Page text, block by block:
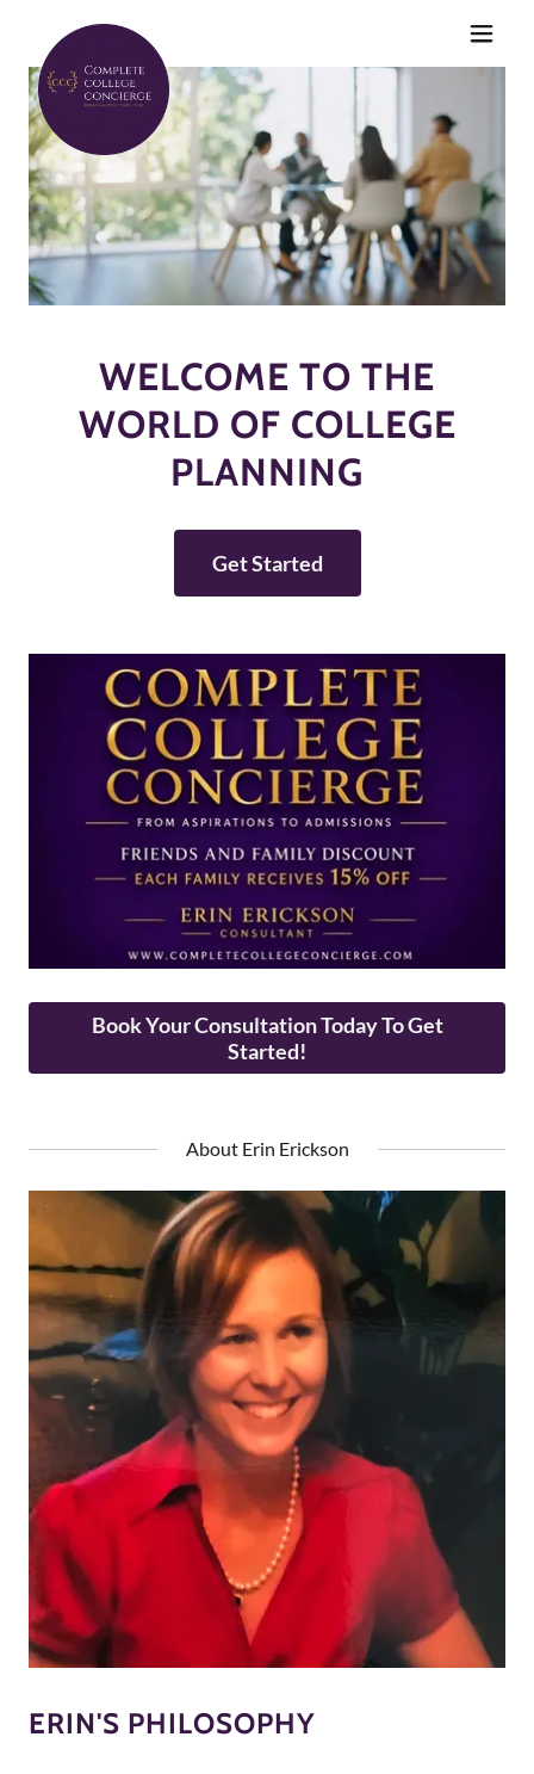
WELCOME TO THE
WORLD OF COLLEGE
PLANNING
Get Started
Book Your Consultation Today To Get
Started!
About Erin Erickson
ERIN'S PHILOSOPHY